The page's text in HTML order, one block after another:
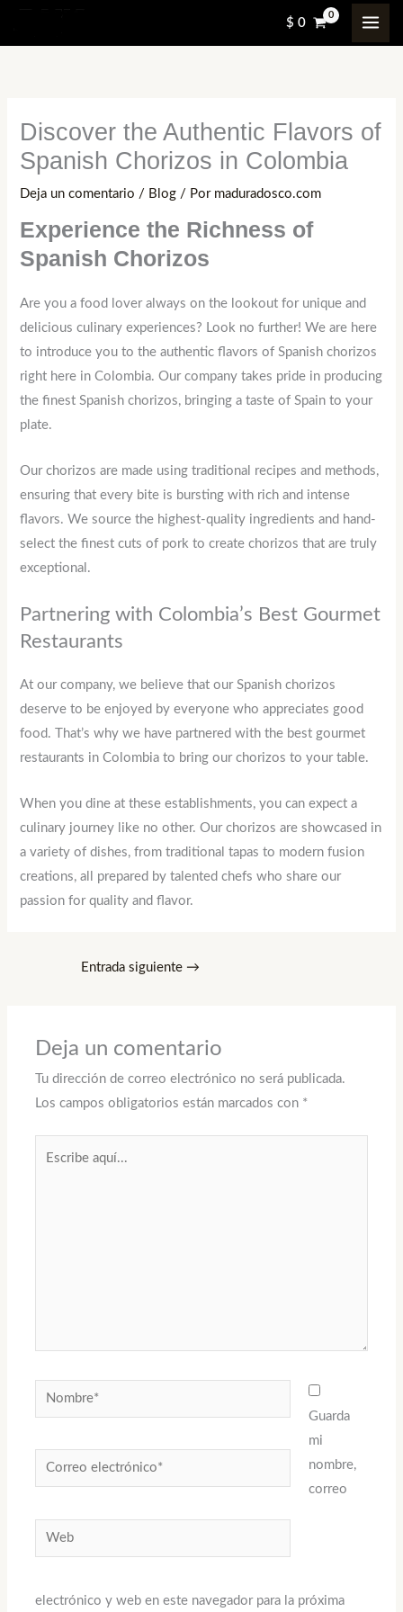
$ 0
Discover the Authentic Flavors of
Spanish Chorizos in Colombia
Deja un comentario / Blog / Por maduradosco.com
Experience the Richness of
Spanish Chorizos
Are you a food lover always on the lookout for unique and
delicious culinary experiences? Look no further! We are here
to introduce you to the authentic flavors of Spanish chorizos
right here in Colombia. Our company takes pride in producing
the finest Spanish chorizos, bringing a taste of Spain to your
plate.
Our chorizos are made using traditional recipes and methods,
ensuring that every bite is bursting with rich and intense
flavors. We source the highest-quality ingredients and hand-
select the finest cuts of pork to create chorizos that are truly
exceptional.
Partnering with Colombia’s Best Gourmet
Restaurants
At our company, we believe that our Spanish chorizos
deserve to be enjoyed by everyone who appreciates good
food. That’s why we have partnered with the best gourmet
restaurants in Colombia to bring our chorizos to your table.
When you dine at these establishments, you can expect a
culinary journey like no other. Our chorizos are showcased in
a variety of dishes, from traditional tapas to modern fusion
creations, all prepared by talented chefs who share our
passion for quality and flavor.
Entrada siguiente →
Deja un comentario
Tu dirección de correo electrónico no será publicada.
Los campos obligatorios están marcados con *
Nombre*
Correo
electrónico*
Web
Guarda
mi
nombre,
correo
electrónico y web en este navegador para la próxima